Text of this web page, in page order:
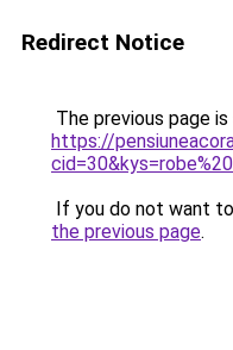
Redirect Notice
The previous page
https://
If you do not want
the previous page.